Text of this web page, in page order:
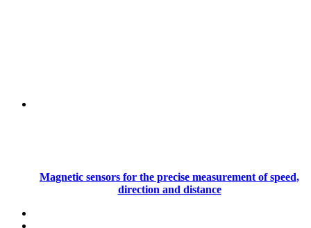
Magnetic sensors for the precise measurement of speed,
direction and distance